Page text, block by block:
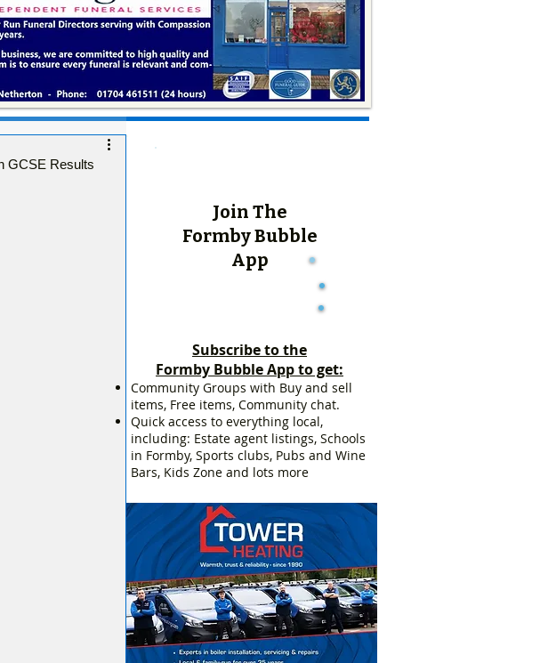
GCSE Results
Join The
Formby Bubble
App
Subscribe to the
Formby Bubble App to get:
Community Groups with Buy and sell
items, Free items, Community chat.
Quick access to everything local,
including: Estate agent listings, Schools
in Formby, Sports clubs, Pubs and Wine
Bars, Kids Zone and lots more